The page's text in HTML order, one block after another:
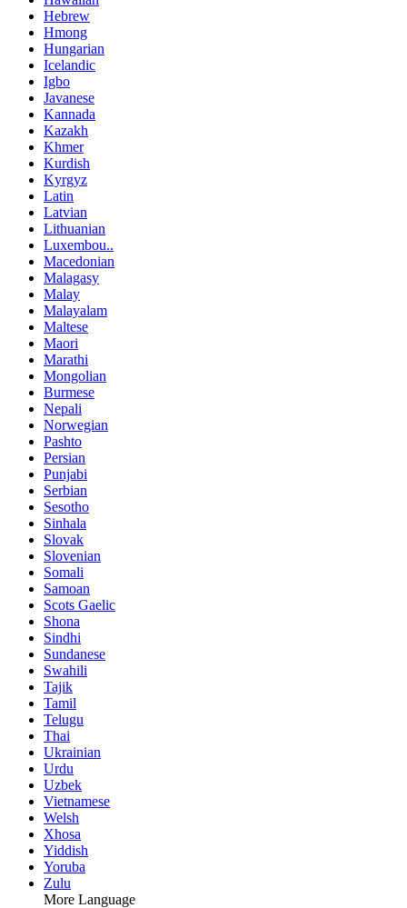
Hebrew
Hmong
Hungarian
Icelandic
Igbo
Javanese
Kannada
Kazakh
Khmer
Kurdish
Kyrgyz
Latin
Latvian
Lithuanian
Luxembou..
Macedonian
Malagasy
Malay
Malayalam
Maltese
Maori
Marathi
Mongolian
Burmese
Nepali
Norwegian
Pashto
Persian
Punjabi
Serbian
Sesotho
Sinhala
Slovak
Slovenian
Somali
Samoan
Scots Gaelic
Shona
Sindhi
Sundanese
Swahili
Tajik
Tamil
Telugu
Thai
Ukrainian
Urdu
Uzbek
Vietnamese
Welsh
Xhosa
Yiddish
Yoruba
Zulu
More Language